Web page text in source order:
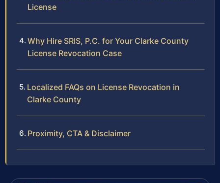
License
Why Hire SRIS, P.C. for Your Clarke County
License Revocation Case
Localized FAQs on License Revocation in
Clarke County
Proximity, CTA & Disclaimer